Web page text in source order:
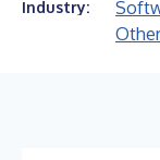
Industry: